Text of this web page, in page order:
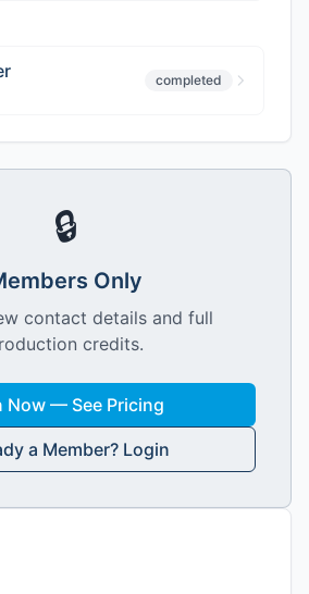
completed
🔒
Only
contact details and full
credits.
Now — See Pricing
a Member? Login